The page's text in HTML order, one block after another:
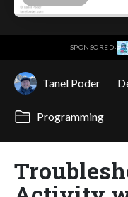
SPONSORED·
Tanel Poder
Programming